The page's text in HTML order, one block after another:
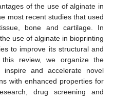
of the use of alginate in
most recent studies that used
bone and cartilage. In
use of alginate in bioprinting
to improve its structural and
this review, we organize the
and accelerate novel
with enhanced properties for
drug screening and